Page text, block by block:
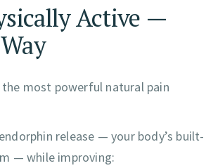
Active —
most powerful natural pain
release — your body’s built-
— while improving: